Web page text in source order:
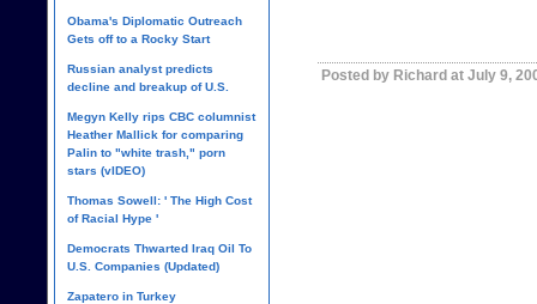
Posted by Richard at July 9,
Obama's Diplomatic Outreach
Gets off to a Rocky Start
Russian analyst predicts
decline and breakup of U.S.
Megyn Kelly rips CBC columnist
Heather Mallick for comparing
Palin to "white trash," porn
stars (vIDEO)
Thomas Sowell: ' The High Cost
of Racial Hype '
Democrats Thwarted Iraq Oil To
U.S. Companies (Updated)
Zapatero in Turkey